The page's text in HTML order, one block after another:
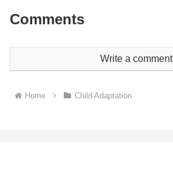
Comments
Write a comment
Home Child Adaptation